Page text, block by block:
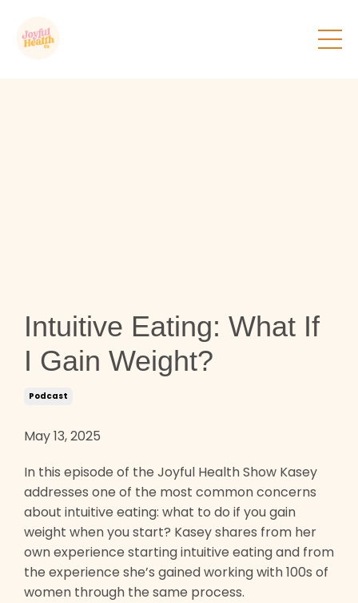
Intuitive Eating: What If
I Gain Weight?
Podcast
May 13, 2025
In this episode of the Joyful Health Show Kasey
addresses one of the most common concerns
about intuitive eating: what to do if you gain
weight when you start? Kasey shares from her
own experience starting intuitive eating and from
the experience she’s gained working with 100s of
women through the same process.